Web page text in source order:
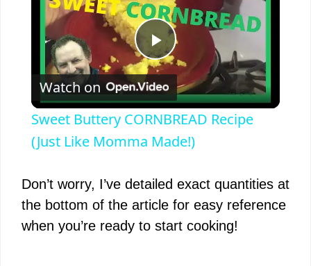
P
l
a
y
V
Watch on
Sweet Buttery CORNBREAD Recipe
(Just Like Momma Made!)
Don’t worry, I’ve detailed exact quantities at
the bottom of the article for easy reference
when you’re ready to start cooking!